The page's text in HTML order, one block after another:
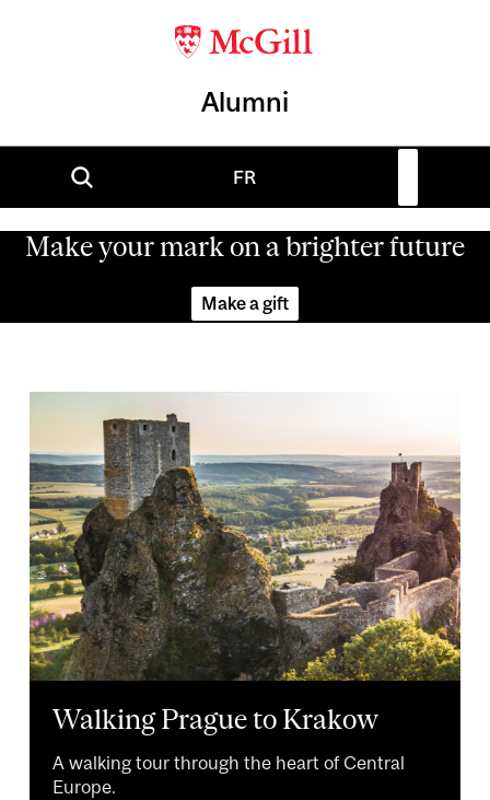
Alumni
FR
Make your mark on a brighter future
Make a gift
Walking Prague to Krakow
A walking tour through the heart of Central
Europe.